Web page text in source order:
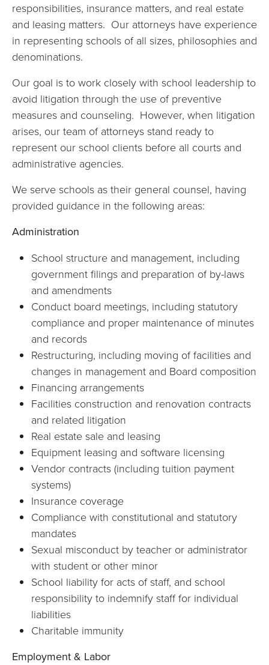
responsibilities, insurance matters, and real estate
and leasing matters. Our attorneys have experience
in representing schools of all sizes, philosophies and
denominations.
Our goal is to work closely with school leadership to
avoid litigation through the use of preventive
measures and counseling. However, when litigation
arises, our team of attorneys stand ready to
represent our school clients before all courts and
administrative agencies.
We serve schools as their general counsel, having
provided guidance in the following areas:
Administration
School structure and management, including
government filings and preparation of by-laws
and amendments
Conduct board meetings, including statutory
compliance and proper maintenance of minutes
and records
Restructuring, including moving of facilities and
changes in management and Board composition
Financing arrangements
Facilities construction and renovation contracts
and related litigation
Real estate sale and leasing
Equipment leasing and software licensing
Vendor contracts (including tuition payment
systems)
Insurance coverage
Compliance with constitutional and statutory
mandates
Sexual misconduct by teacher or administrator
with student or other minor
School liability for acts of staff, and school
responsibility to indemnify staff for individual
liabilities
Charitable immunity
Employment & Labor